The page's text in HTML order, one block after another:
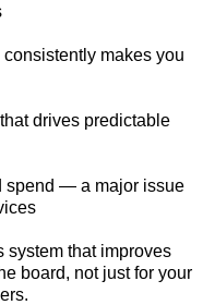
makes you
drives predictable
spend — a major issue
system that improves
board, not just for your